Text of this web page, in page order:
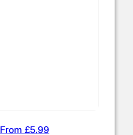
From £5.99